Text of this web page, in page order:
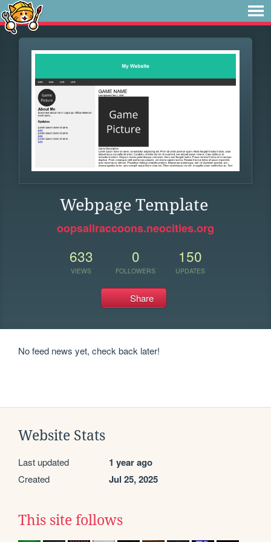
Webpage Template
oopsallraccoons.neocities.org
633
VIEWS
0
FOLLOWERS
150
UPDATES
Share
No feed news yet, check back later!
Website Stats
Last updated 1 year ago
Created Jul 25, 2025
This site follows